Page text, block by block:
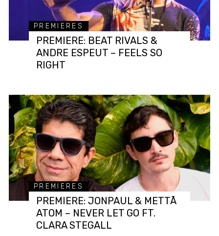
PREMIERES
PREMIERE: BEAT RIVALS &
ANDRE ESPEUT – FEELS SO
RIGHT
PREMIERES
PREMIERE: JONPAUL & METTĀ
ATOM – NEVER LET GO FT.
CLARA STEGALL